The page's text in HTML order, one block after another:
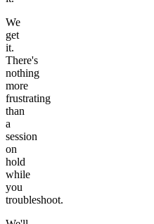
We
get
it.
There's
nothing
more
frustrating
than
a
session
on
hold
while
you
troubleshoot.